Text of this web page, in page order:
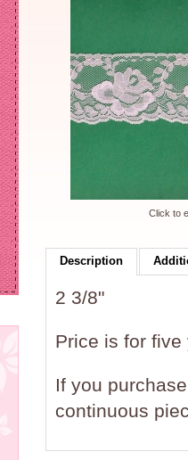
Click to
Description
2 3/8"
Price is for five
If you
continuous